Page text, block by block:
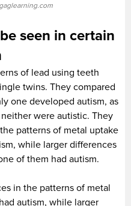
seen in certain
of lead using teeth
twins. They compared
one developed autism, as
were autistic. They
patterns of metal uptake
while larger differences
of them had autism.
in the patterns of metal
autism, while larger